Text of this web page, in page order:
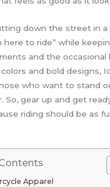
down the street in
here to ride” while
and the occasional
and bold designs,
who want to stand
So, gear up and get
riding should be as
Apparel